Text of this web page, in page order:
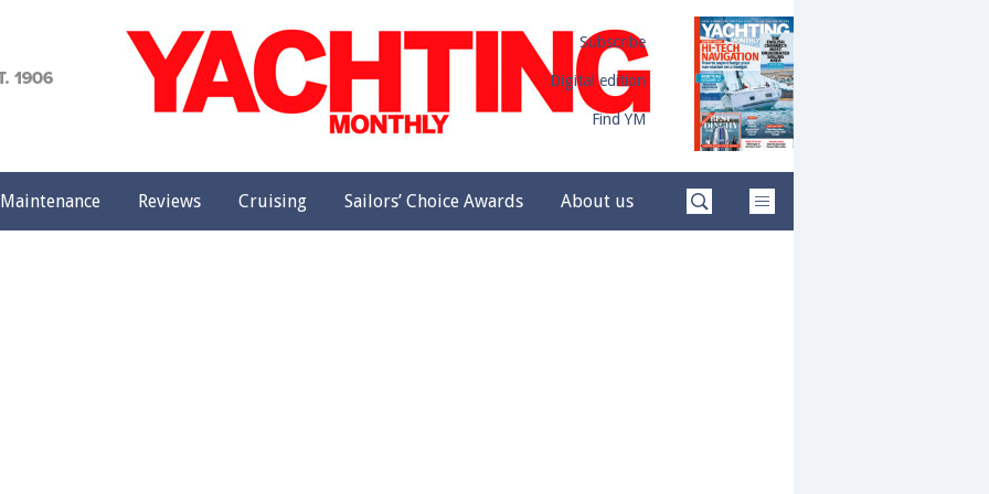
Subscribe
Digital edition
Find YM
Maintenance Reviews Cruising Sailors’ Choice Awards About us